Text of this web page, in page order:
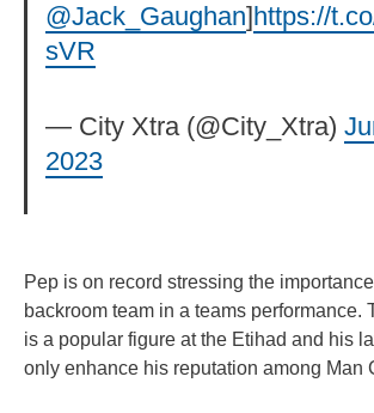
@Jack_Gaughan] https://
sVR
— City Xtra (@City_Xtra)
2023
Pep is on record stressing the
backroom team in a teams performance.
is a popular figure at the Etihad and his
only enhance his reputation among Man